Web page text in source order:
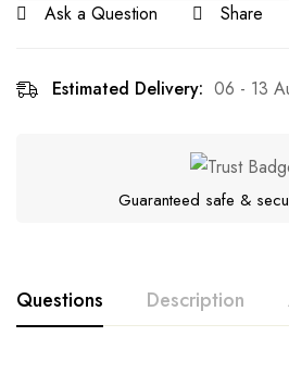
Ask a Question Share
Estimated Delivery: 06 - 13
Guaranteed safe &
Questions Description